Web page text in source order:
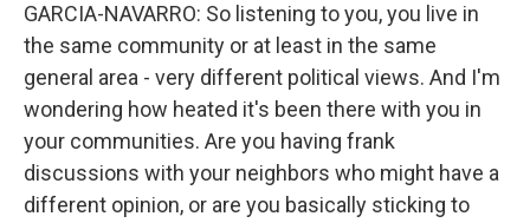
GARCIA-NAVARRO: So listening to you, you live in
the same community or at least in the same
general area - very different political views. And I'm
wondering how heated it's been there with you in
your communities. Are you having frank
discussions with your neighbors who might have a
different opinion, or are you basically sticking to